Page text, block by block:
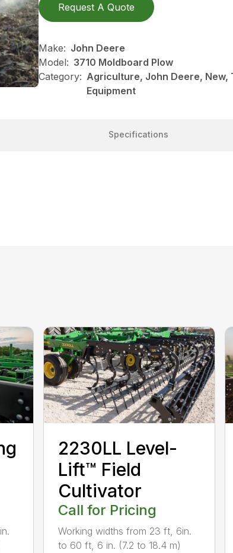
Request A Quote
Make: John Deere
Model: 3710 Moldboard Plow
Category: Agriculture, John Deere, New,
Equipment
Specifications
2230LL Level-
Lift™ Field
Cultivator
Call for Pricing
Working widths from 23 ft, 6in.
to 60 ft, 6 in. (7.2 to 18.4 m)